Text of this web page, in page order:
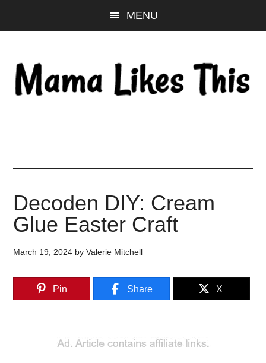
to
content
to
sidebar
to
MENU
Decoden DIY: Cream
Glue Easter Craft
March 19, 2024 byValerie Mitchell
Pin Share X